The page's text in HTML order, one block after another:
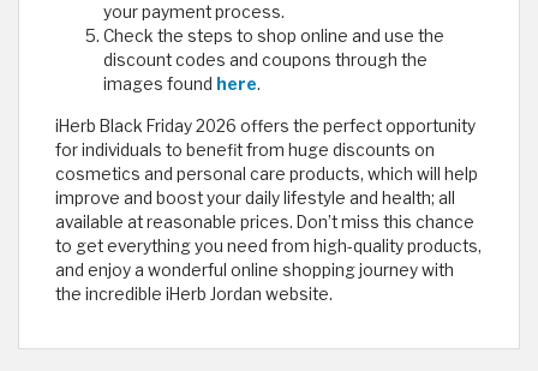
your payment process.
Check the steps to shop online and use the
discount codes and coupons through the
images found here.
iHerb Black Friday 2026 offers the perfect opportunity
for individuals to benefit from huge discounts on
cosmetics and personal care products, which will help
improve and boost your daily lifestyle and health; all
available at reasonable prices. Don’t miss this chance
to get everything you need from high-quality products,
and enjoy a wonderful online shopping journey with
the incredible iHerb Jordan website. ​